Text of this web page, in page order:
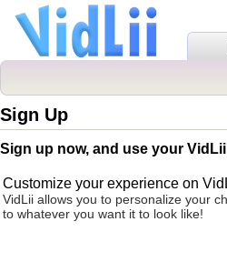
Sign Up
Sign up now, and use your
Customize your experience on
VidLii allows you to personalize your
to whatever you want it to look like!